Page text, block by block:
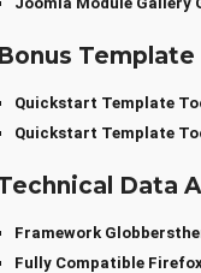
Bonus Template
Quickstart Template
Quickstart Template
Data
Framework
Fully Compatible